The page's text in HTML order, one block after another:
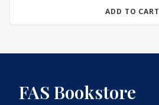
ADD TO CART
FAS Bookstore